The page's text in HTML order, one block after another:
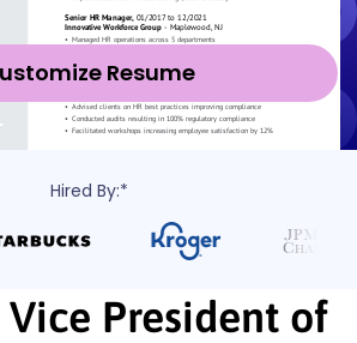
Resume
Hired By:*
President of